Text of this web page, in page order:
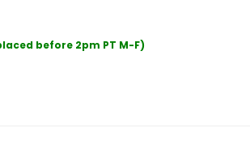
before 2pm PT M-F)